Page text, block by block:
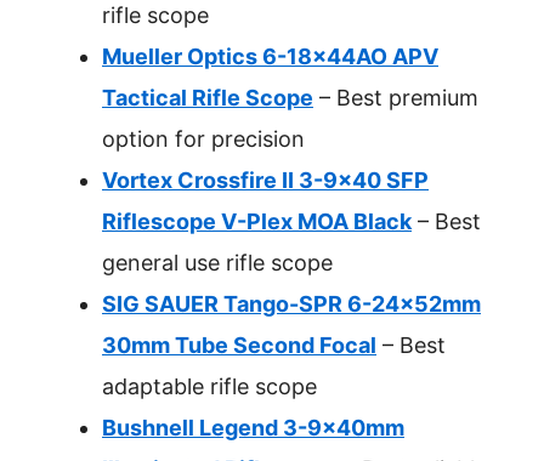
rifle scope
Mueller Optics 6-18x44AO APV
Tactical Rifle Scope – Best premium
option for precision
Vortex Crossfire II 3-9×40 SFP
Riflescope V-Plex MOA Black – Best
general use rifle scope
SIG SAUER Tango-SPR 6-24x52mm
30mm Tube Second Focal – Best
adaptable rifle scope
Bushnell Legend 3-9x40mm